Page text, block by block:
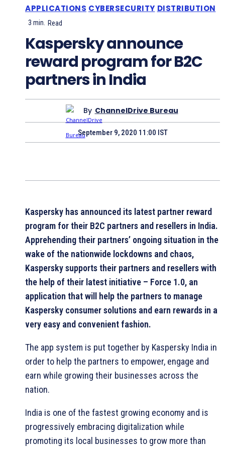
APPLICATIONS CYBERSECURITY DISTRIBUTION
3 min. Read
Kaspersky announce
reward program for B2C
partners in India
By ChannelDrive Bureau
September 9, 2020 11:00 IST
Kaspersky has announced its latest partner reward
program for their B2C partners and resellers in India.
Apprehending their partners’ ongoing situation in the
wake of the nationwide lockdowns and chaos,
Kaspersky supports their partners and resellers with
the help of their latest initiative – Force 1.0, an
application that will help the partners to manage
Kaspersky consumer solutions and earn rewards in a
very easy and convenient fashion.
The app system is put together by Kaspersky India in
order to help the partners to empower, engage and
earn while growing their businesses across the
nation.
India is one of the fastest growing economy and is
progressively embracing digitalization while
promoting its local businesses to grow more than